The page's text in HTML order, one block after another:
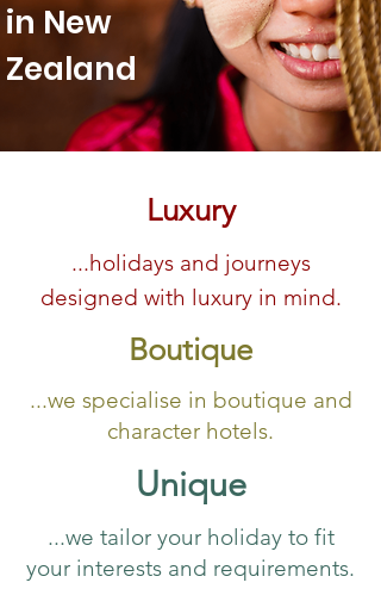
in New
Zealand
Luxury
...holidays and journeys
designed with luxury in mind.
Boutique
...we specialise in boutique and
character hotels.
Unique
...we tailor your holiday to fit
your interests and requirements.